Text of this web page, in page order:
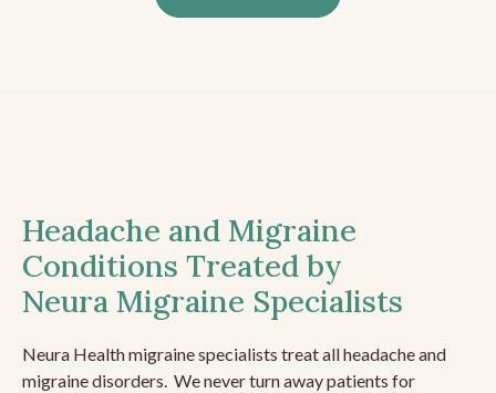
Headache and Migraine
Conditions Treated by
Neura Migraine Specialists
Neura Health migraine specialists treat all headache and
migraine disorders. We never turn away patients for